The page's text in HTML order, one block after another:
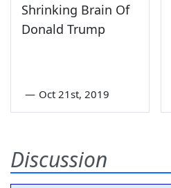
Shrinking Brain Of
Donald Trump
— Oct 21st, 2019
Discussion